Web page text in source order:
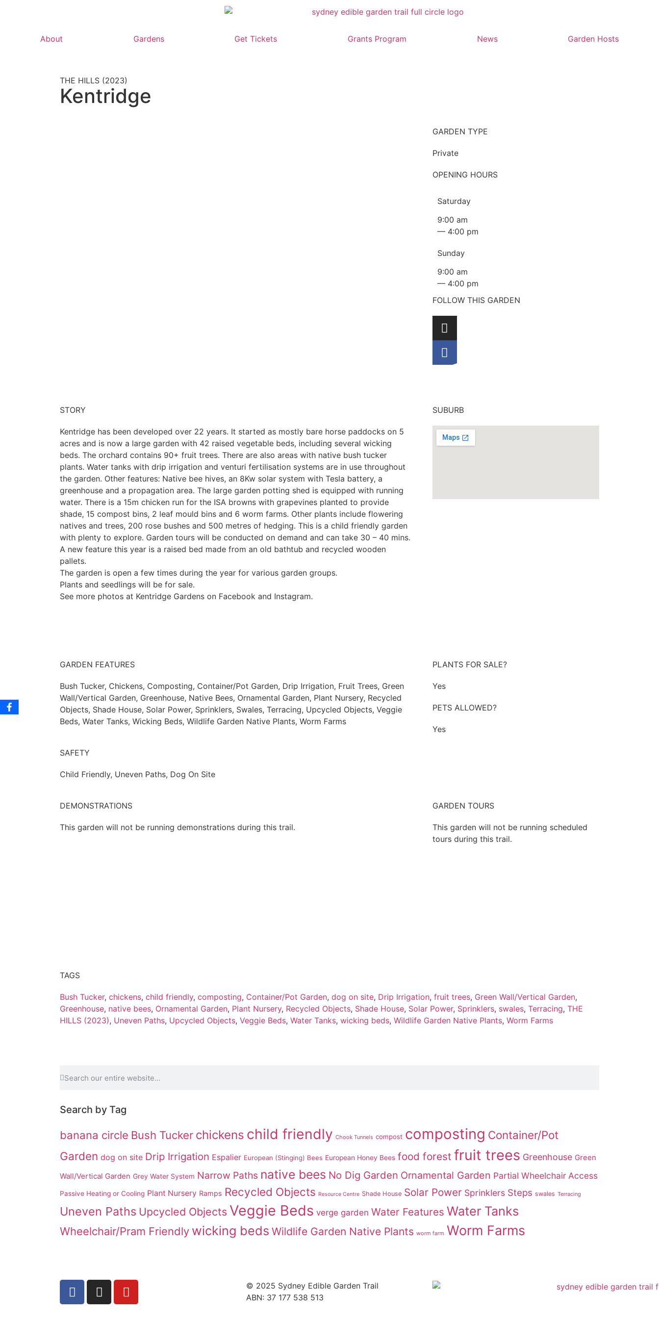
About Gardens Get Tickets Grants Program News Garden Hosts
THE HILLS (2023)
Kentridge
GARDEN TYPE
Private
OPENING HOURS
Saturday
9:00 am
— 4:00 pm
Sunday
9:00 am
— 4:00 pm
FOLLOW THIS GARDEN
STORY
Kentridge has been developed over 22 years. It started as mostly bare horse paddocks on 5
acres and is now a large garden with 42 raised vegetable beds, including several wicking
beds. The orchard contains 90+ fruit trees. There are also areas with native bush tucker
plants. Water tanks with drip irrigation and venturi fertilisation systems are in use throughout
the garden. Other features: Native bee hives, an 8Kw solar system with Tesla battery, a
greenhouse and a propagation area. The large garden potting shed is equipped with running
water. There is a 15m chicken run for the ISA browns with grapevines planted to provide
shade, 15 compost bins, 2 leaf mould bins and 6 worm farms. Other plants include flowering
natives and trees, 200 rose bushes and 500 metres of hedging. This is a child friendly garden
with plenty to explore. Garden tours will be conducted on demand and can take 30 – 40 mins.
A new feature this year is a raised bed made from an old bathtub and recycled wooden
pallets.
The garden is open a few times during the year for various garden groups.
Plants and seedlings will be for sale.
See more photos at Kentridge Gardens on Facebook and Instagram.
SUBURB
GARDEN FEATURES
Bush Tucker, Chickens, Composting, Container/Pot Garden, Drip Irrigation, Fruit Trees, Green
Wall/Vertical Garden, Greenhouse, Native Bees, Ornamental Garden, Plant Nursery, Recycled
Objects, Shade House, Solar Power, Sprinklers, Swales, Terracing, Upcycled Objects, Veggie
Beds, Water Tanks, Wicking Beds, Wildlife Garden Native Plants, Worm Farms
SAFETY
Child Friendly, Uneven Paths, Dog On Site
PLANTS FOR SALE?
Yes
PETS ALLOWED?
Yes
DEMONSTRATIONS
This garden will not be running demonstrations during this trail.
GARDEN TOURS
This garden will not be running scheduled
tours during this trail.
TAGS
Bush Tucker, chickens, child friendly, composting, Container/Pot Garden, dog on site, Drip Irrigation, fruit trees, Green Wall/Vertical Garden,
Greenhouse, native bees, Ornamental Garden, Plant Nursery, Recycled Objects, Shade House, Solar Power, Sprinklers, swales, Terracing, THE
HILLS (2023), Uneven Paths, Upcycled Objects, Veggie Beds, Water Tanks, wicking beds, Wildlife Garden Native Plants, Worm Farms
Search by Tag
banana circle Bush Tucker chickens child friendly Chook Tunnels compost composting Container/Pot
Garden dog on site Drip Irrigation Espalier European (Stinging) Bees European Honey Bees food forest fruit trees Greenhouse Green
Wall/Vertical Garden Grey Water System Narrow Paths native bees No Dig Garden Ornamental Garden Partial Wheelchair Access
Passive Heating or Cooling Plant Nursery Ramps Recycled Objects Resource Centre Shade House Solar Power Sprinklers Steps swales Terracing
Uneven Paths Upcycled Objects Veggie Beds verge garden Water Features Water Tanks
Wheelchair/Pram Friendly wicking beds Wildlife Garden Native Plants worm farm Worm Farms
© 2025 Sydney Edible Garden Trail
ABN: 37 177 538 513